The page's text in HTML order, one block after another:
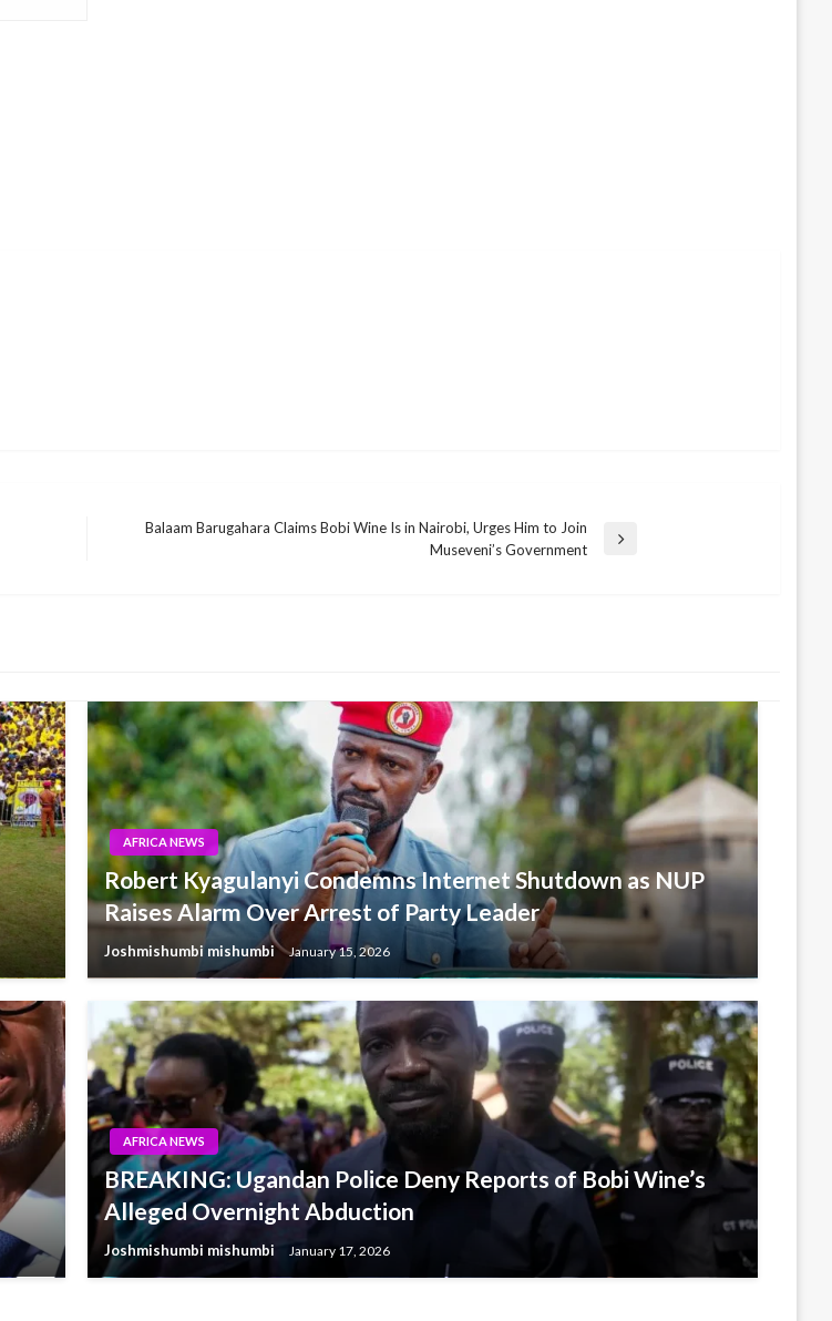
Balaam Barugahara Claims Bobi Wine Is in Nairobi, Urges Him to Join
Museveni’s Government
AFRICA NEWS
Robert Kyagulanyi Condemns Internet Shutdown as NUP
Raises Alarm Over Arrest of Party Leader
Joshmishumbi mishumbi January 15, 2026
AFRICA NEWS
BREAKING: Ugandan Police Deny Reports of Bobi Wine’s
Alleged Overnight Abduction
Joshmishumbi mishumbi January 17, 2026